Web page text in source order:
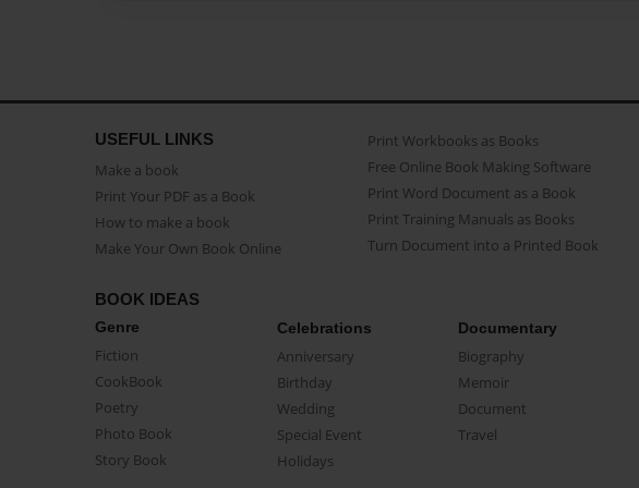
USEFUL LINKS
Make a book
Print Your PDF as a Book
How to make a book
Make Your Own Book Online
Print Workbooks as Books
Free Online Book Making Software
Print Word Document as a Book
Print Training Manuals as Books
Turn Document into a Printed Book
BOOK IDEAS
Genre
Fiction
CookBook
Poetry
Photo Book
Story Book
Celebrations
Anniversary
Birthday
Wedding
Special Event
Holidays
Documentary
Biography
Memoir
Document
Travel